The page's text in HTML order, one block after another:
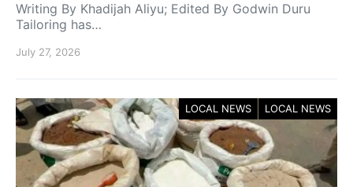
Writing By Khadijah Aliyu; Edited By Godwin Duru
Tailoring has…
July 27, 2026
LOCAL NEWS LOCAL NEWS